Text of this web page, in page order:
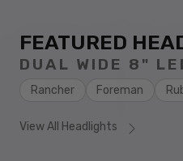
FEATURED
DUAL WIDE 8"
Rancher Foreman
View All Headlights